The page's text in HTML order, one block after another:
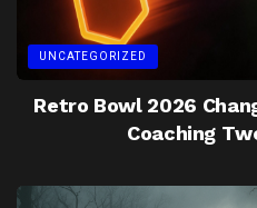
UNCATEGORIZED
Retro Bowl 2026
Coaching